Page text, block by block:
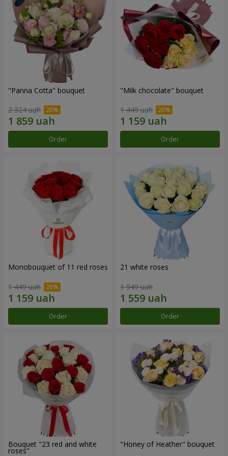
"Panna Cotta" bouquet
2 324 uah
Order
"Milk chocolate" bouquet
1 449 uah
Order
Monobouquet of 11 red roses
1 449 uah
Order
21 white roses
1 949 uah
Order
Bouquet "23 red and white
roses"
"Honey of Heather" bouquet